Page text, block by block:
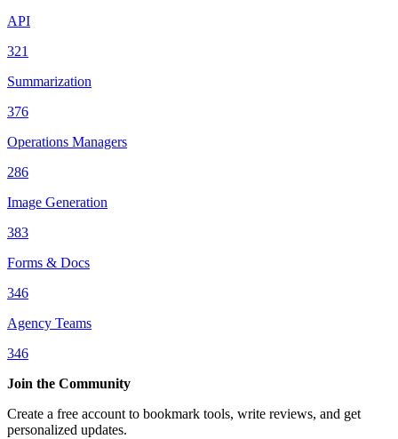
API
321
Summarization
376
Operations Managers
286
Image Generation
383
Forms & Docs
346
Agency Teams
346
Join the Community
Create a free account to bookmark tools, write reviews, and get
personalized updates.